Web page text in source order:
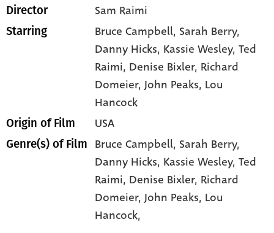
Director Sam Raimi
Starring Bruce Campbell, Sarah Berry,
Danny Hicks, Kassie Wesley, Ted
Raimi, Denise Bixler, Richard
Domeier, John Peaks, Lou
Hancock
Origin of Film USA
Genre(s) of Film Bruce Campbell, Sarah Berry,
Danny Hicks, Kassie Wesley,Ted
Raimi, Denise Bixler, Richard
Domeier,John Peaks, Lou
Hancock,